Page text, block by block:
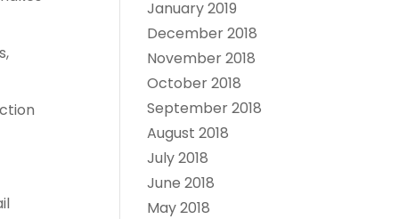
January 2019
December 2018
November 2018
October 2018
September 2018
August 2018
July 2018
June 2018
May 2018